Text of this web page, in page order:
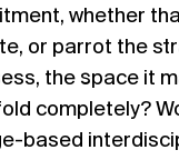
whether
or parrot the
the space it
completely?
based